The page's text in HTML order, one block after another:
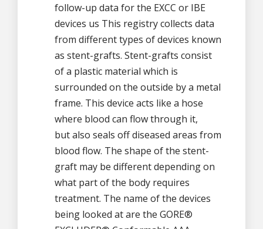
follow-up data for the EXCC or IBE
devices us This registry collects data
from different types of devices known
as stent-grafts. Stent-grafts consist
of a plastic material which is
surrounded on the outside by a metal
frame. This device acts like a hose
where blood can flow through it,
but also seals off diseased areas from
blood flow. The shape of the stent-
graft may be different depending on
what part of the body requires
treatment. The name of the devices
being looked at are the GORE®